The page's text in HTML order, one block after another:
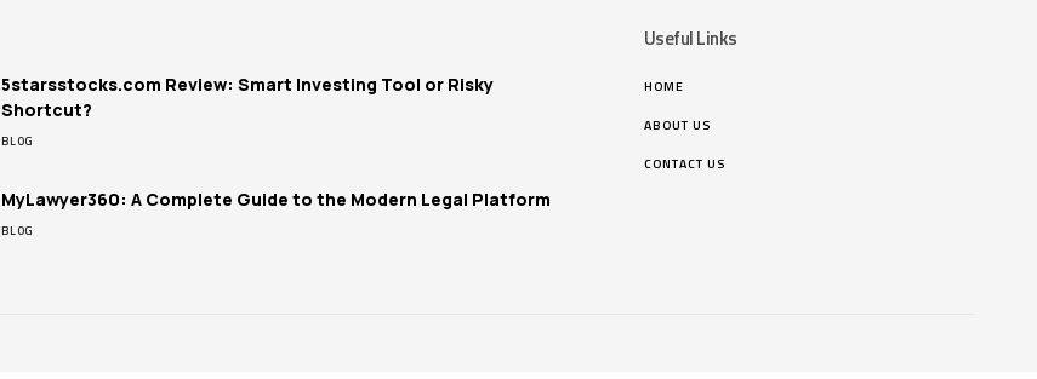
5starsstocks.com Review: Smart Investing Tool or Risky
Shortcut?
BLOG
MyLawyer360: A Complete Guide to the Modern Legal Platform
BLOG
Useful Links
HOME
ABOUT US
CONTACT US